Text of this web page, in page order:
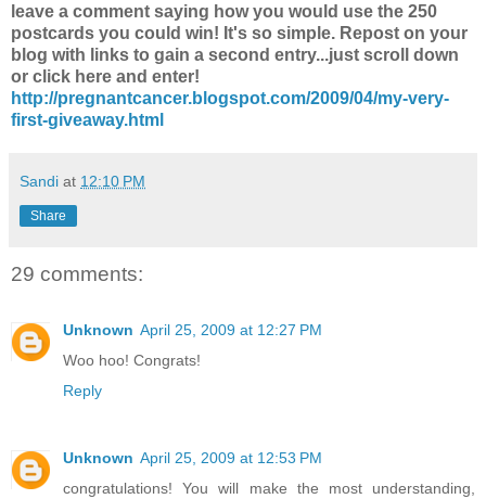
leave a comment saying how you would use the 250
postcards you could win! It's so simple. Repost on your
blog with links to gain a second entry...just scroll down
or click here and enter!
http://pregnantcancer.blogspot.com/2009/04/my-very-
first-giveaway.html
Sandi at 12:10 PM
Share
29 comments:
Unknown April 25, 2009 at 12:27 PM
Woo hoo! Congrats!
Reply
Unknown April 25, 2009 at 12:53 PM
congratulations! You will make the most understanding,